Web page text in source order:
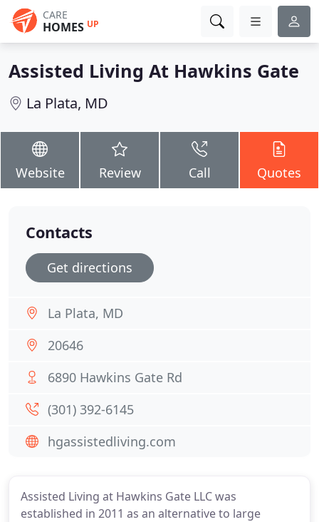
CARE
HOMES UP
Assisted Living At Hawkins Gate
La Plata, MD
Website Review Call Quotes
Assisted Living at Hawkins Gate LLC was
established in 2011 as an alternative to large
Contacts
Get directions
La Plata, MD
20646
6890 Hawkins Gate Rd
(301) 392-6145
hgassistedliving.com